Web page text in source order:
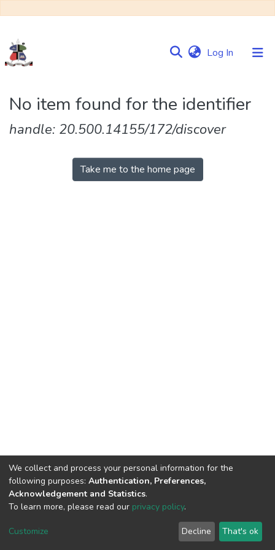
Log In (current)
&
Collections
No item found for the identifier
handle: 20.500.14155/172/discover
Take me to the home page
DSpace software copyright © 2002-2026
Cookie
End User
Agreement
Send
Feedback
We collect and process your personal information for the
following purposes: Authentication, Preferences,
Acknowledgement and Statistics.
To learn more, please read our privacy policy.
Customize Decline That's ok